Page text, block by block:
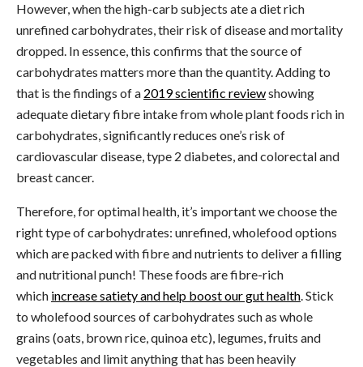
However, when the high-carb subjects ate a diet rich
unrefined carbohydrates, their risk of disease and mortality
dropped. In essence, this confirms that the source of
carbohydrates matters more than the quantity. Adding to
that is the findings of a 2019 scientific reviewshowing
adequate dietary fibre intake from whole plant foods rich in
carbohydrates, significantly reduces one’s risk of
cardiovascular disease, type 2 diabetes, and colorectal and
breast cancer.
Therefore, for optimal health, it’s important we choose the
right type of carbohydrates: unrefined, wholefood options
which are packed with fibre and nutrients to deliver a filling
and nutritional punch! These foods are fibre-rich
which increase satiety and help boost our gut health. Stick
to wholefood sources of carbohydrates such as whole
grains (oats, brown rice, quinoa etc), legumes, fruits and
vegetables and limit anything that has been heavily